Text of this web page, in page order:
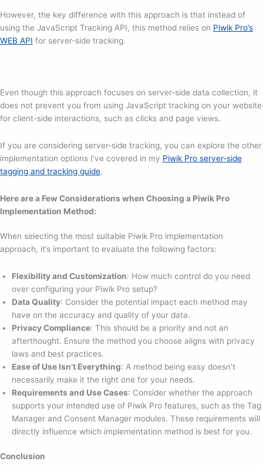
However, the key difference with this approach is that instead of
using the JavaScript Tracking API, this method relies on Piwik Pro’s
WEB API for server-side tracking.
Even though this approach focuses on server-side data collection, it
does not prevent you from using JavaScript tracking on your website
for client-side interactions, such as clicks and page views.
If you are considering server-side tracking, you can explore the other
implementation options I’ve covered in my Piwik Pro server-side
tagging and tracking guide.
Here are a Few Considerations when Choosing a Piwik Pro
Implementation Method:
When selecting the most suitable Piwik Pro implementation
approach, it’s important to evaluate the following factors:
Flexibility and Customization: How much control do you need
over configuring your Piwik Pro setup?
Data Quality: Consider the potential impact each method may
have on the accuracy and quality of your data.
Privacy Compliance: This should be a priority and not an
afterthought. Ensure the method you choose aligns with privacy
laws and best practices.
Ease of Use Isn’t Everything: A method being easy doesn’t
necessarily make it the right one for your needs.
Requirements and Use Cases: Consider whether the approach
supports your intended use of Piwik Pro features, such as the Tag
Manager and Consent Manager modules. These requirements will
directly influence which implementation method is best for you.
Conclusion